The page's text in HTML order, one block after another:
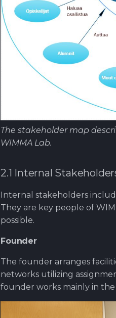
The stakeholder map
WIMMA Lab.
2.1 Internal
Internal stakeholders
They are key people of
possible.
Founder
The founder arranges
networks utilizing
founder works mainly in